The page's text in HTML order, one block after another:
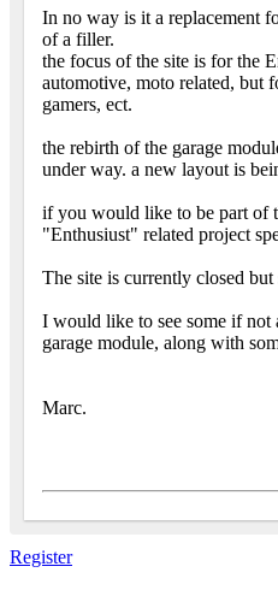
In no way is it a replacement
of a filler.
the focus of the site is for the
automotive, moto related, but
gamers, ect.
the rebirth of the garage
under way. a new layout is
if you would like to be part of
"Enthusiust" related project
The site is currently closed
I would like to see some if not
garage module, along with
Marc.
Register